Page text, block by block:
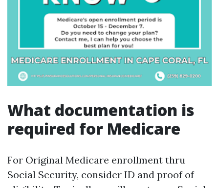
What documentation is
required for Medicare
For Original Medicare enrollment thru
Social Security, consider ID and proof of